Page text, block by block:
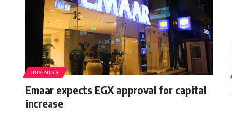
BUSINESS
Emaar expects EGX approval for capital
increase